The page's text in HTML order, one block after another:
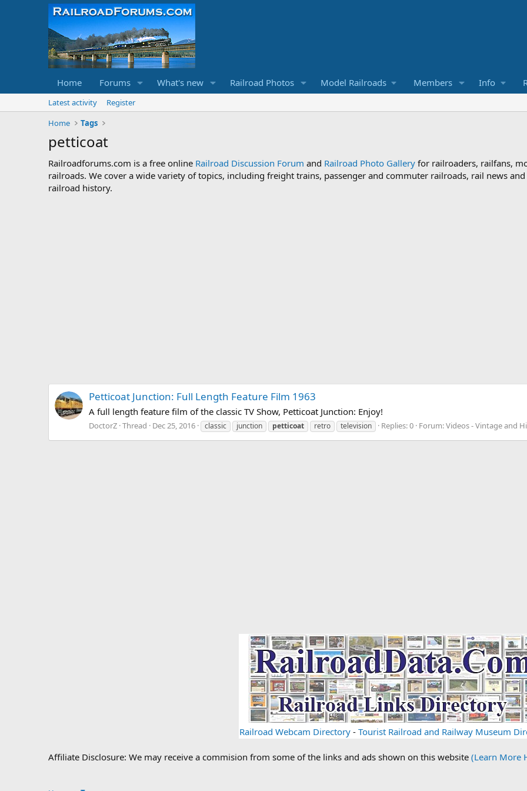
Home Forums What's new Railroad Photos Model Railroads Members Info
Latest activity
Register
Home
Tags
petticoat
Railroadforums.com is a free online Railroad Discussion Forum and Railroad Photo Gallery for railroaders, railfans,
railroads. We cover a wide variety of topics, including freight trains, passenger and commuter railroads, rail news
railroad history.
Petticoat Junction: Full Length Feature Film 1963
A full length feature film of the classic TV Show, Petticoat Junction: Enjoy!
DoctorZ Thread Dec 25, 2016 classic junction petticoat retro television Replies: 0 Forum:Videos - Vintage and
Railroad Webcam Directory - Tourist Railroad and Railway Museum
Affiliate Disclosure: We may receive a commision from some of the links and ads shown on this website (Learn More